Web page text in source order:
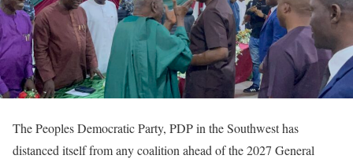
The Peoples Democratic Party, PDP in the Southwest has
distanced itself from any coalition ahead of the 2027 General